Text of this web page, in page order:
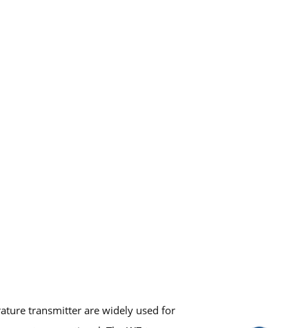
transmitter are widely used for